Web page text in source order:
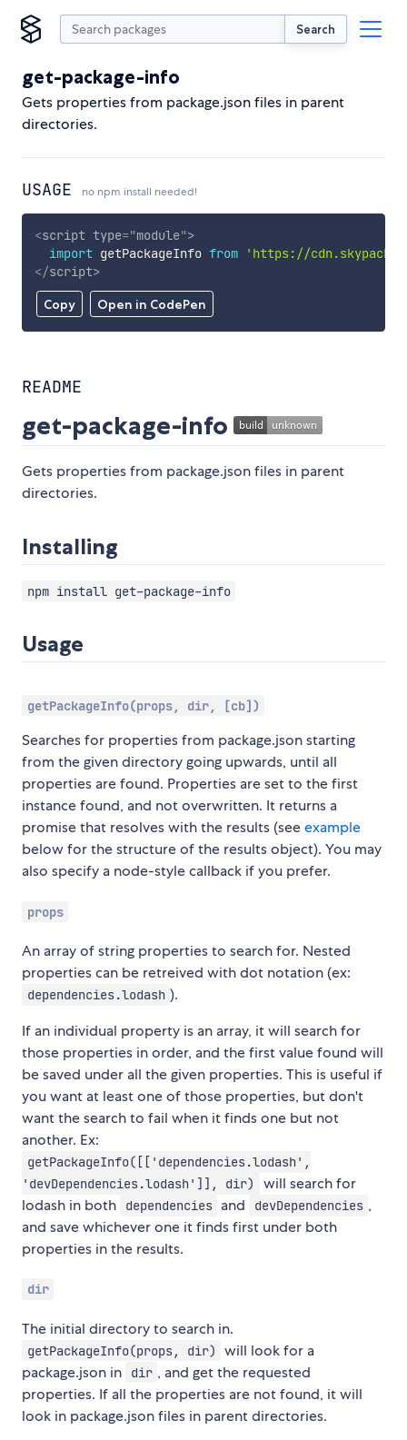
Search
get-package-info
Gets properties from package.json files in parent
directories.
USAGE no npm install needed!
Copy Open in CodePen
<script type="module">
import getPackageInfo from
'https://
</script>
README
get-package-info
Gets properties from package.json files in parent
directories.
Installing
npm install get-package-info
Usage
getPackageInfo(props, dir, [cb])
Searches for properties from package.json starting
from the given directory going upwards, until all
properties are found. Properties are set to the first
instance found, and not overwritten. It returns a
promise that resolves with the results (seeexample
below for the structure of the results object). You may
also specify a node-style callback if you prefer.
props
An array of string properties to search for. Nested
properties can be retreived with dot notation (ex:
dependencies.lodash ).
If an individual property is an array, it will search for
those properties in order, and the first value found will
be saved under all the given properties. This is useful if
you want at least one of those properties, but don't
want the search to fail when it finds one but not
another. Ex:
getPackageInfo([['dependencies.lodash',
'devDependencies.lodash']], dir)
will search for
lodash in both
dependencies and devDependencies ,
and save whichever one it finds first under both
properties in the results.
dir
The initial directory to search in.
getPackageInfo(props, dir)
will look for a
package.json in
dir , and get the requested
properties. If all the properties are not found, it will
look in package.json files in parent directories.